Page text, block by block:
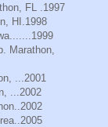
FL .1997
HI.1998
Marathon,
...2001
...2002